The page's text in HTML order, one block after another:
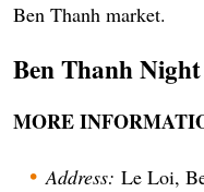
Ben Thanh market.
Ben Thanh
MORE
Address: Le Loi,